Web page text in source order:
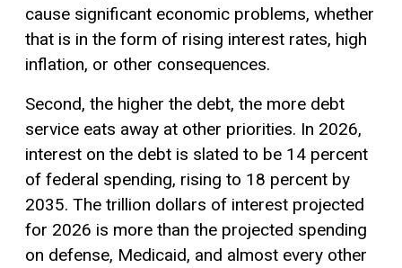
cause significant economic problems, whether
that is in the form of rising interest rates, high
inflation, or other consequences.
Second, the higher the debt, the more debt
service eats away at other priorities. In 2026,
interest on the debt is slated to be 14 percent
of federal spending, rising to 18 percent by
2035. The trillion dollars of interest projected
for 2026 is more than the projected spending
on defense, Medicaid, and almost every other